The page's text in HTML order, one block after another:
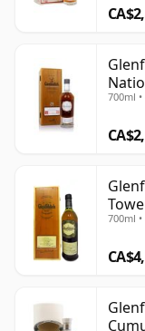
700ml •
700ml •